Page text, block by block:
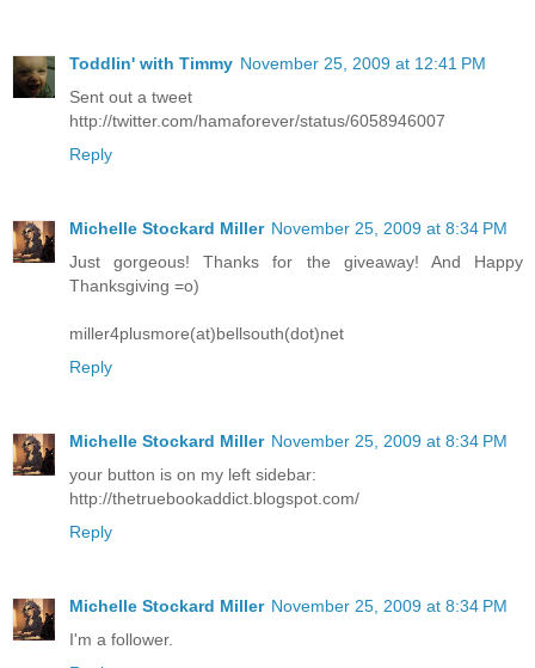
Toddlin' with Timmy November 25, 2009 at 12:41 PM
Sent out a tweet
http://twitter.com/hamaforever/status/6058946007
Reply
Michelle Stockard Miller November 25, 2009 at 8:34 PM
Just gorgeous! Thanks for the giveaway! And Happy
Thanksgiving =o)
miller4plusmore(at)bellsouth(dot)net
Reply
Michelle Stockard Miller November 25, 2009 at 8:34 PM
your button is on my left sidebar:
http://thetruebookaddict.blogspot.com/
Reply
Michelle Stockard Miller November 25, 2009 at 8:34 PM
I'm a follower.